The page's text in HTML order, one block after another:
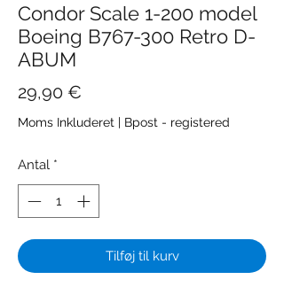
Condor Scale 1-200 model
Boeing B767-300 Retro D-
ABUM
29,90 €
Moms Inkluderet | Bpost - registered
Antal *
Tilføj til kurv